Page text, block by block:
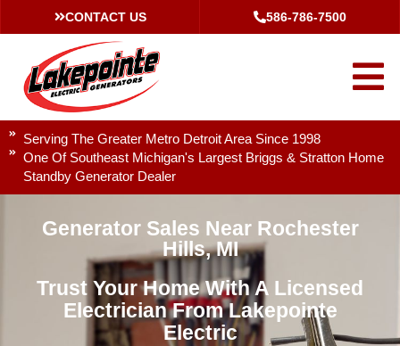
CONTACT US 586-786-7500
Serving The Greater Metro Detroit Area Since 1998
One Of Southeast Michigan's Largest Briggs & Stratton Home
Standby Generator Dealer
Generator Sales Near Rochester
Hills, MI
Trust Your Home With A Licensed
Electrician From Lakepointe
Electric